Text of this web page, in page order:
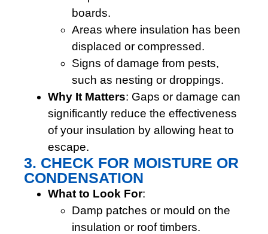
boards.
Areas where insulation has been
displaced or compressed.
Signs of damage from pests,
such as nesting or droppings.
Why It Matters: Gaps or damage can
significantly reduce the effectiveness
of your insulation by allowing heat to
escape.
3. CHECK FOR MOISTURE OR
CONDENSATION
What to Look For:
Damp patches or mould on the
insulation or roof timbers.